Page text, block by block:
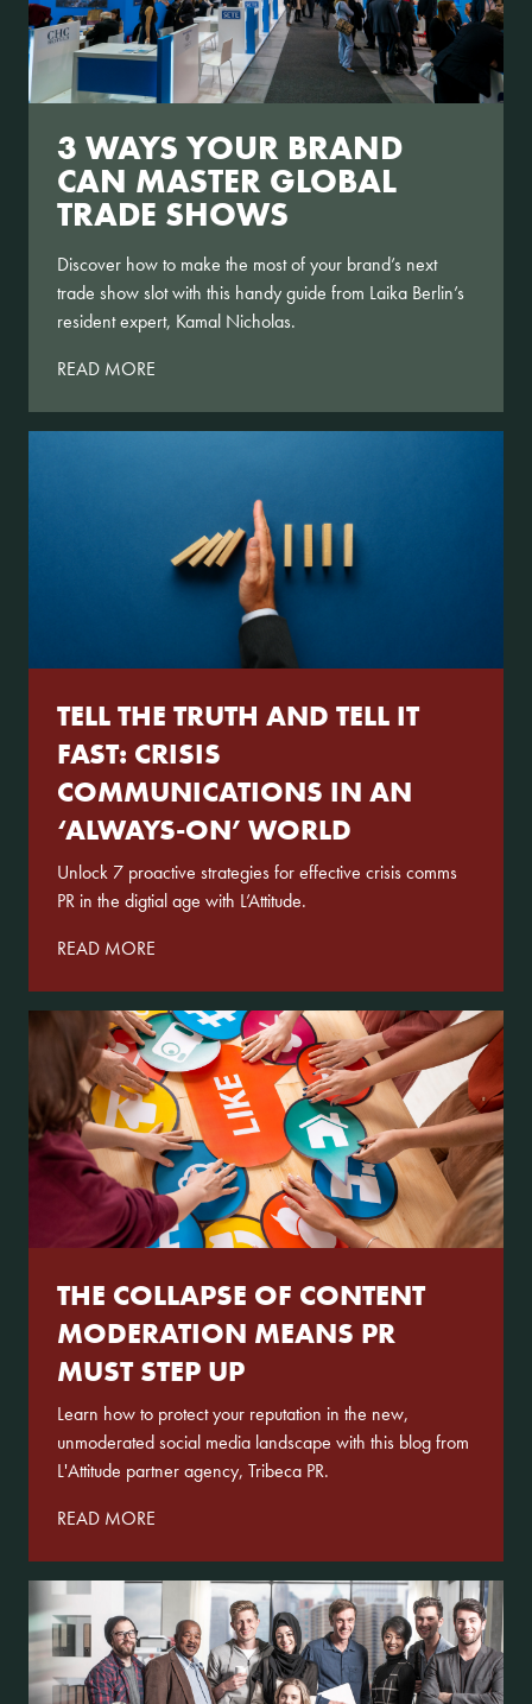
Services
Our Work
News
Contact
3 WAYS YOUR BRAND
CAN MASTER GLOBAL
TRADE SHOWS
Discover how to make the most of your brand’s next
trade show slot with this handy guide from Laika Berlin’s
resident expert, Kamal Nicholas.
READ MORE
TELL THE TRUTH AND TELL IT
FAST: CRISIS
COMMUNICATIONS IN AN
‘ALWAYS-ON’ WORLD
Unlock 7 proactive strategies for effective crisis comms
PR in the digtial age with L’Attitude.
READ MORE
THE COLLAPSE OF CONTENT
MODERATION MEANS PR
MUST STEP UP
Learn how to protect your reputation in the new,
unmoderated social media landscape with this blog from
L'Attitude partner agency, Tribeca PR.
READ MORE